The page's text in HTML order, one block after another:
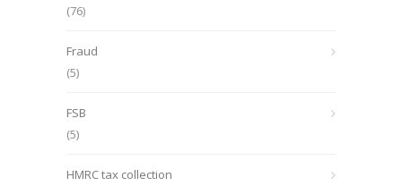
(76)
Fraud
(5)
FSB
(5)
HMRC tax collection